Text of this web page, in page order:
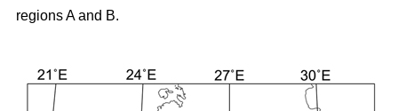
regions A and B.